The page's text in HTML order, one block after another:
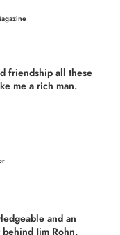
friendship all these
me a rich man.
and an
Jim Rohn.